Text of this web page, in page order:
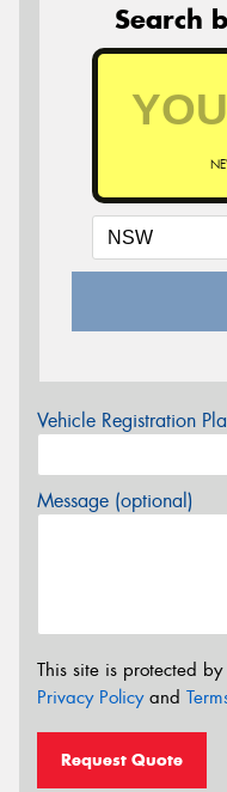
Search
Vehicle Registration
Message (optional)
This site is protected
Privacy Policyand
Request Quote